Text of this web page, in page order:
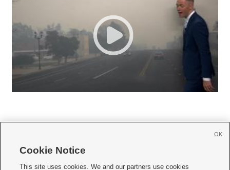
     
Cookie Notice
This site uses cookies. We and our partners use cookies
OK